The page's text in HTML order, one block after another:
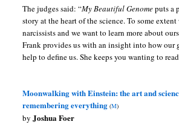
The judges said: “My Beautiful Genomeputs a
story at the heart of the science. To some extent
narcissists and we want to learn more about
Frank provides us with an insight into how our
help to define us. She keeps you wanting to
Moonwalking with Einstein: the art and
remembering everything (M)
by Joshua Foer